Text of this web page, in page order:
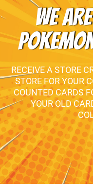
WE
RECEIVE A STORE
STORE FOR YOUR
COUNTED CARDS
YOUR OLD